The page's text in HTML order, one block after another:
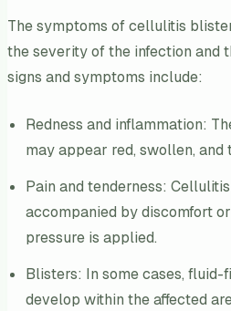
The symptoms of cellulitis
the severity of the infection and
signs and symptoms include:
Redness and inflammation:
may appear red, swollen, and
Pain and tenderness:
accompanied by discomfort
pressure is applied.
Blisters: In some cases,
develop within the affected